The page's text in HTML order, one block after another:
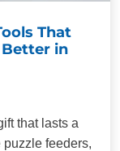
That
Better in
that lasts a
puzzle feeders,